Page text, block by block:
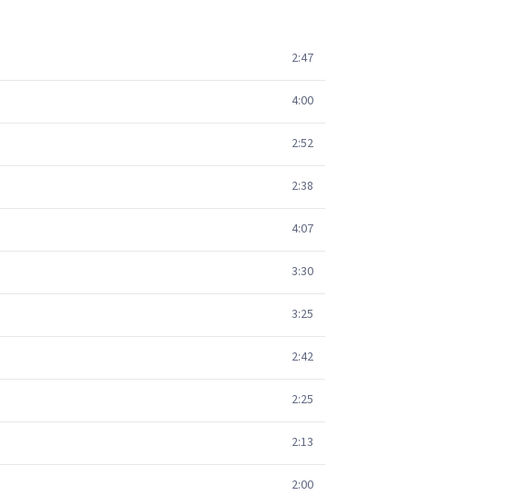
2:47
4:00
2:52
2:38
4:07
3:30
3:25
2:42
2:25
2:13
2:00